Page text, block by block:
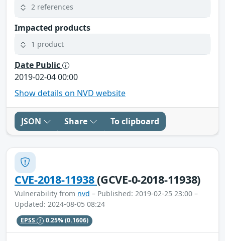
2 references
Impacted products
1 product
Date Public
2019-02-04 00:00
Show details on NVD website
JSON Share To clipboard
CVE-2018-11938(GCVE-0-2018-11938)
Vulnerability from nvd – Published: 2019-02-25 23:00 –
Updated: 2024-08-05 08:24
EPSS 0.25%(0.1606)